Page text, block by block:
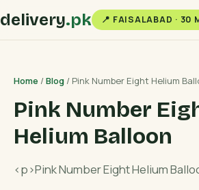
delivery.pk 📍 FAISALABAD · 30
Home /Blog / Pink Number Eight Helium
Pink Number
Helium Balloon
<p>Pink Number Eight Helium